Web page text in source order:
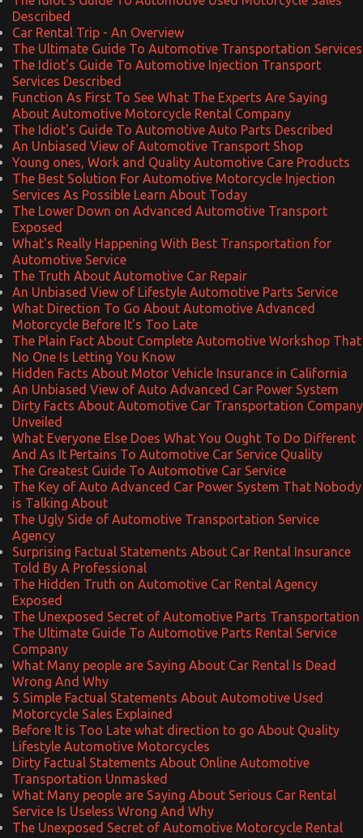
Described
Car Rental Trip - An Overview
The Ultimate Guide To Automotive Transportation Services
The Idiot's Guide To Automotive Injection Transport
Services Described
Function As First To See What The Experts Are Saying
About Automotive Motorcycle Rental Company
The Idiot's Guide To Automotive Auto Parts Described
An Unbiased View of Automotive Transport Shop
Young ones, Work and Quality Automotive Care Products
The Best Solution For Automotive Motorcycle Injection
Services As Possible Learn About Today
The Lower Down on Advanced Automotive Transport
Exposed
What's Really Happening With Best Transportation for
Automotive Service
The Truth About Automotive Car Repair
An Unbiased View of Lifestyle Automotive Parts Service
What Direction To Go About Automotive Advanced
Motorcycle Before It's Too Late
The Plain Fact About Complete Automotive Workshop That
No One Is Letting You Know
Hidden Facts About Motor Vehicle Insurance in California
An Unbiased View of Auto Advanced Car Power System
Dirty Facts About Automotive Car Transportation Company
Unveiled
What Everyone Else Does What You Ought To Do Different
And As It Pertains To Automotive Car Service Quality
The Greatest Guide To Automotive Car Service
The Key of Auto Advanced Car Power System That Nobody
is Talking About
The Ugly Side of Automotive Transportation Service
Agency
Surprising Factual Statements About Car Rental Insurance
Told By A Professional
The Hidden Truth on Automotive Car Rental Agency
Exposed
The Unexposed Secret of Automotive Parts Transportation
The Ultimate Guide To Automotive Parts Rental Service
Company
What Many people are Saying About Car Rental Is Dead
Wrong And Why
5 Simple Factual Statements About Automotive Used
Motorcycle Sales Explained
Before It is Too Late what direction to go About Quality
Lifestyle Automotive Motorcycles
Dirty Factual Statements About Online Automotive
Transportation Unmasked
What Many people are Saying About Serious Car Rental
Service Is Useless Wrong And Why
The Unexposed Secret of Automotive Motorcycle Rental